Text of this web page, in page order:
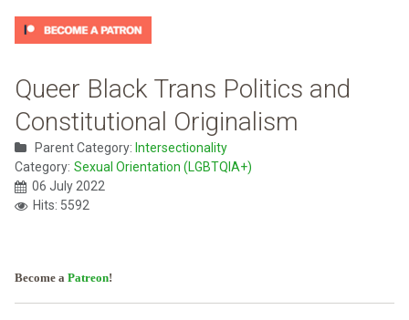
Queer Black Trans Politics and
Constitutional Originalism
Parent Category: Intersectionality
Category: Sexual Orientation (LGBTQIA+)
06 July 2022
Hits: 5592
Become a Patreon!